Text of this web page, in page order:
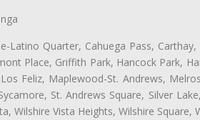
Quarter, Cahuega Pass,
Place, Griffith Park, Hancock Park,
Feliz, Maplewood-St. Andrews,
St. Andrews Square, Silver
Vista Heights, Wilshire Square,